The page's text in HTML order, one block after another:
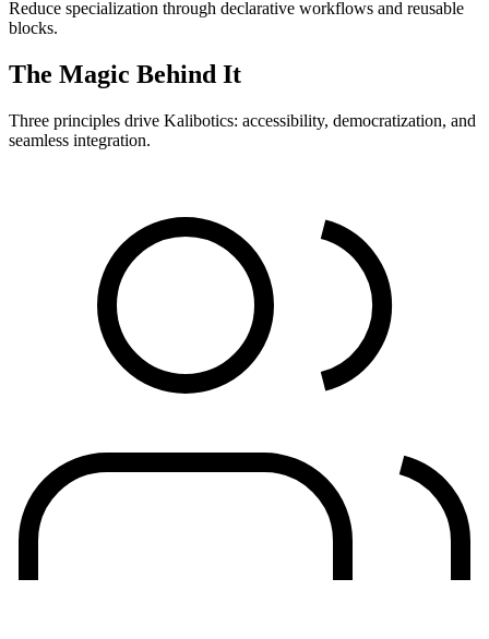
Reduce specialization through declarative workflows and reusable
blocks.
The Magic Behind It
Three principles drive Kalibotics: accessibility, democratization, and
seamless integration.